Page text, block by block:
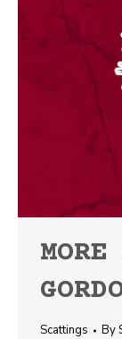
Scattings By